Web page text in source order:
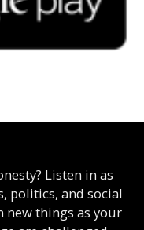
Listen in as
politics, and social
new things as your